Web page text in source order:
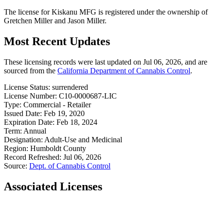
The license for Kiskanu MFG is registered under the ownership of
Gretchen Miller and Jason Miller.
Most Recent Updates
These licensing records were last updated on Jul 06, 2026, and are
sourced from the California Department of Cannabis Control.
License Status: surrendered
License Number: C10-0000687-LIC
Type: Commercial - Retailer
Issued Date: Feb 19, 2020
Expiration Date: Feb 18, 2024
Term: Annual
Designation: Adult-Use and Medicinal
Region: Humboldt County
Record Refreshed: Jul 06, 2026
Source: Dept. of Cannabis Control
Associated Licenses